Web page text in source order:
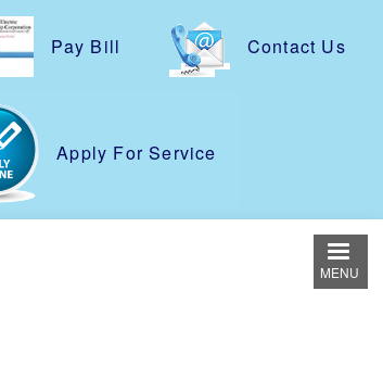
Pay Bill Contact Us
Apply For Service
MENU